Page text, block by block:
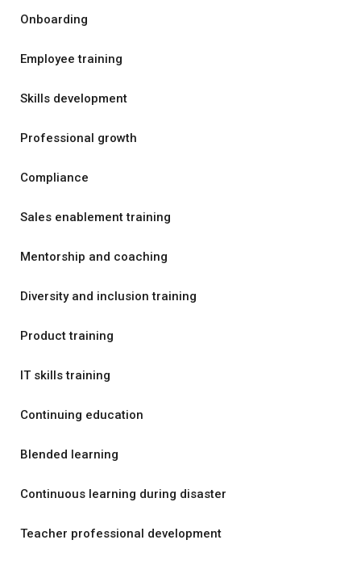
Onboarding
Employee training
Skills development
Professional growth
Compliance
Sales enablement training
Mentorship and coaching
Diversity and inclusion training
Product training
IT skills training
Continuing education
Blended learning
Continuous learning during disaster
Teacher professional development